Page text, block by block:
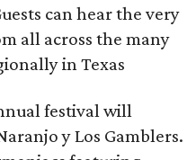
can hear the very
all across the many
in Texas
festival will
y Los Gamblers.